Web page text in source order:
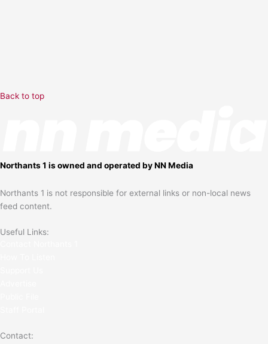
Back to top
Northants 1 is owned and operated by NN Media
Northants 1 is not responsible for external links or non-local news
feed content.
Useful Links:
Contact: